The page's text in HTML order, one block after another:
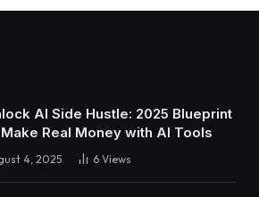
AI Side Hustle: 2025 Blueprint
Real Money with AI Tools
4, 2025 6 Views